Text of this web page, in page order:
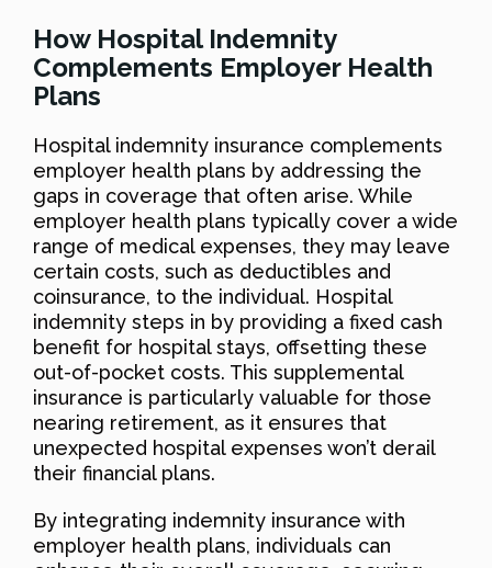
How Hospital Indemnity
Complements Employer Health
Plans
Hospital indemnity insurance complements
employer health plans by addressing the
gaps in coverage that often arise. While
employer health plans typically cover a wide
range of medical expenses, they may leave
certain costs, such as deductibles and
coinsurance, to the individual. Hospital
indemnity steps in by providing a fixed cash
benefit for hospital stays, offsetting these
out-of-pocket costs. This supplemental
insurance is particularly valuable for those
nearing retirement, as it ensures that
unexpected hospital expenses won’t derail
their financial plans.
By integrating indemnity insurance with
employer health plans, individuals can